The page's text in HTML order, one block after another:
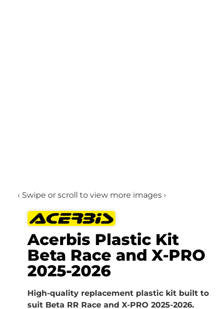
‹ Swipe or scroll to view more images ›
Acerbis Plastic Kit
Beta Race and X-PRO
2025-2026
High-quality replacement plastic kit built to
suit Beta RR Race and X-PRO 2025-2026.